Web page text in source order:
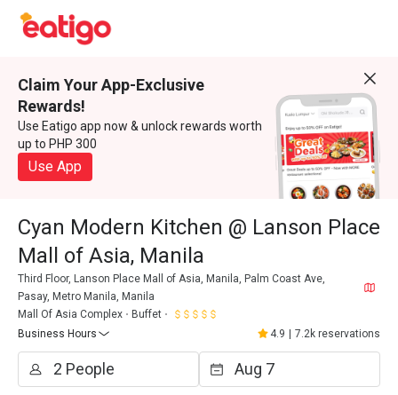
Claim Your App-Exclusive
Rewards!
Use Eatigo app now & unlock rewards worth
up to PHP 300
Use App
Cyan Modern Kitchen @ Lanson Place
Mall of Asia, Manila
Third Floor, Lanson Place Mall of Asia, Manila, Palm Coast Ave,
Pasay, Metro Manila, Manila
Mall Of Asia Complex
Buffet
Business Hours
4.9 7.2k reservations